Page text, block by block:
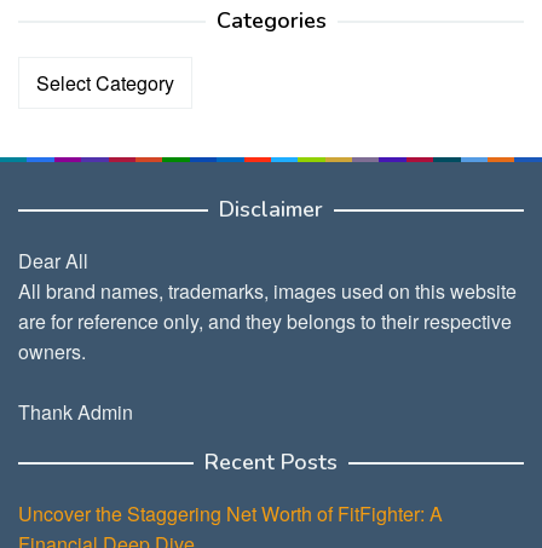
Categories
Categories
Disclaimer
Dear All
All brand names, trademarks, images used on this website
are for reference only, and they belongs to their respective
owners.
Thank Admin
Recent Posts
Uncover the Staggering Net Worth of FitFighter: A